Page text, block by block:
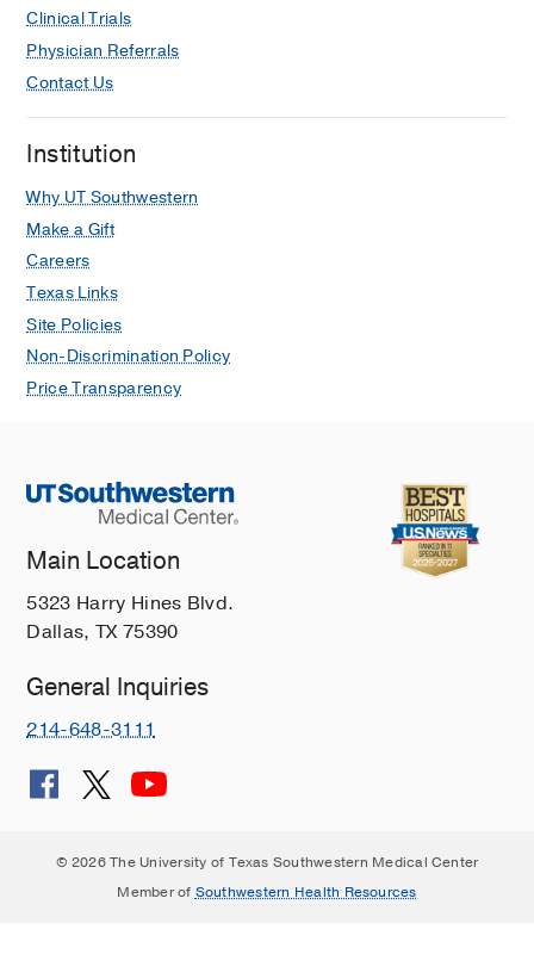
Clinical Trials
Physician Referrals
Contact Us
Institution
Why UT Southwestern
Make a Gift
Careers
Texas Links
Site Policies
Non-Discrimination Policy
Price Transparency
Main Location
5323 Harry Hines Blvd.
Dallas, TX 75390
General Inquiries
214-648-3111
© 2026 The University of Texas Southwestern Medical Center
Member of Southwestern Health Resources